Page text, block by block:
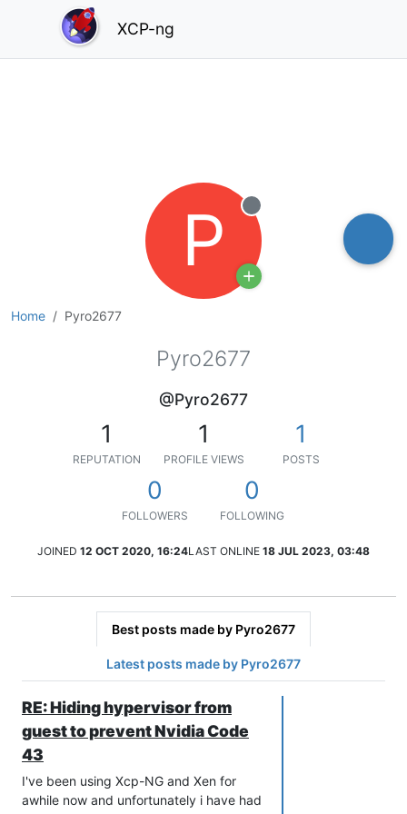
XCP-ng
Home Pyro2677
P Offline
Pyro2677
@Pyro2677
1
REPUTATION
1
PROFILE VIEWS
1
POSTS
0
FOLLOWERS
0
FOLLOWING
JOINED 12 OCT 2020, 16:24LAST ONLINE 18 JUL 2023, 03:48
Best posts made by Pyro2677
Latest posts made by Pyro2677
RE: Hiding hypervisor from
guest to prevent Nvidia Code
43
I've been using Xcp-NG and Xen for
awhile now and unfortunately i have had